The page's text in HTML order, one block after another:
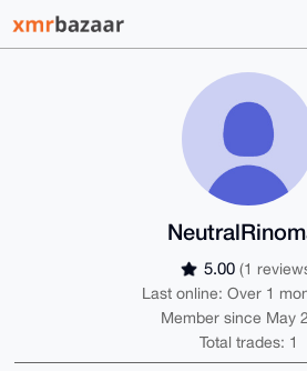
5.00 (1
Last online: Over 1
Member since May
Total trades: 1